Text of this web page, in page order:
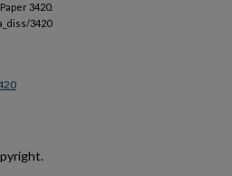
Paper 3420.
3420